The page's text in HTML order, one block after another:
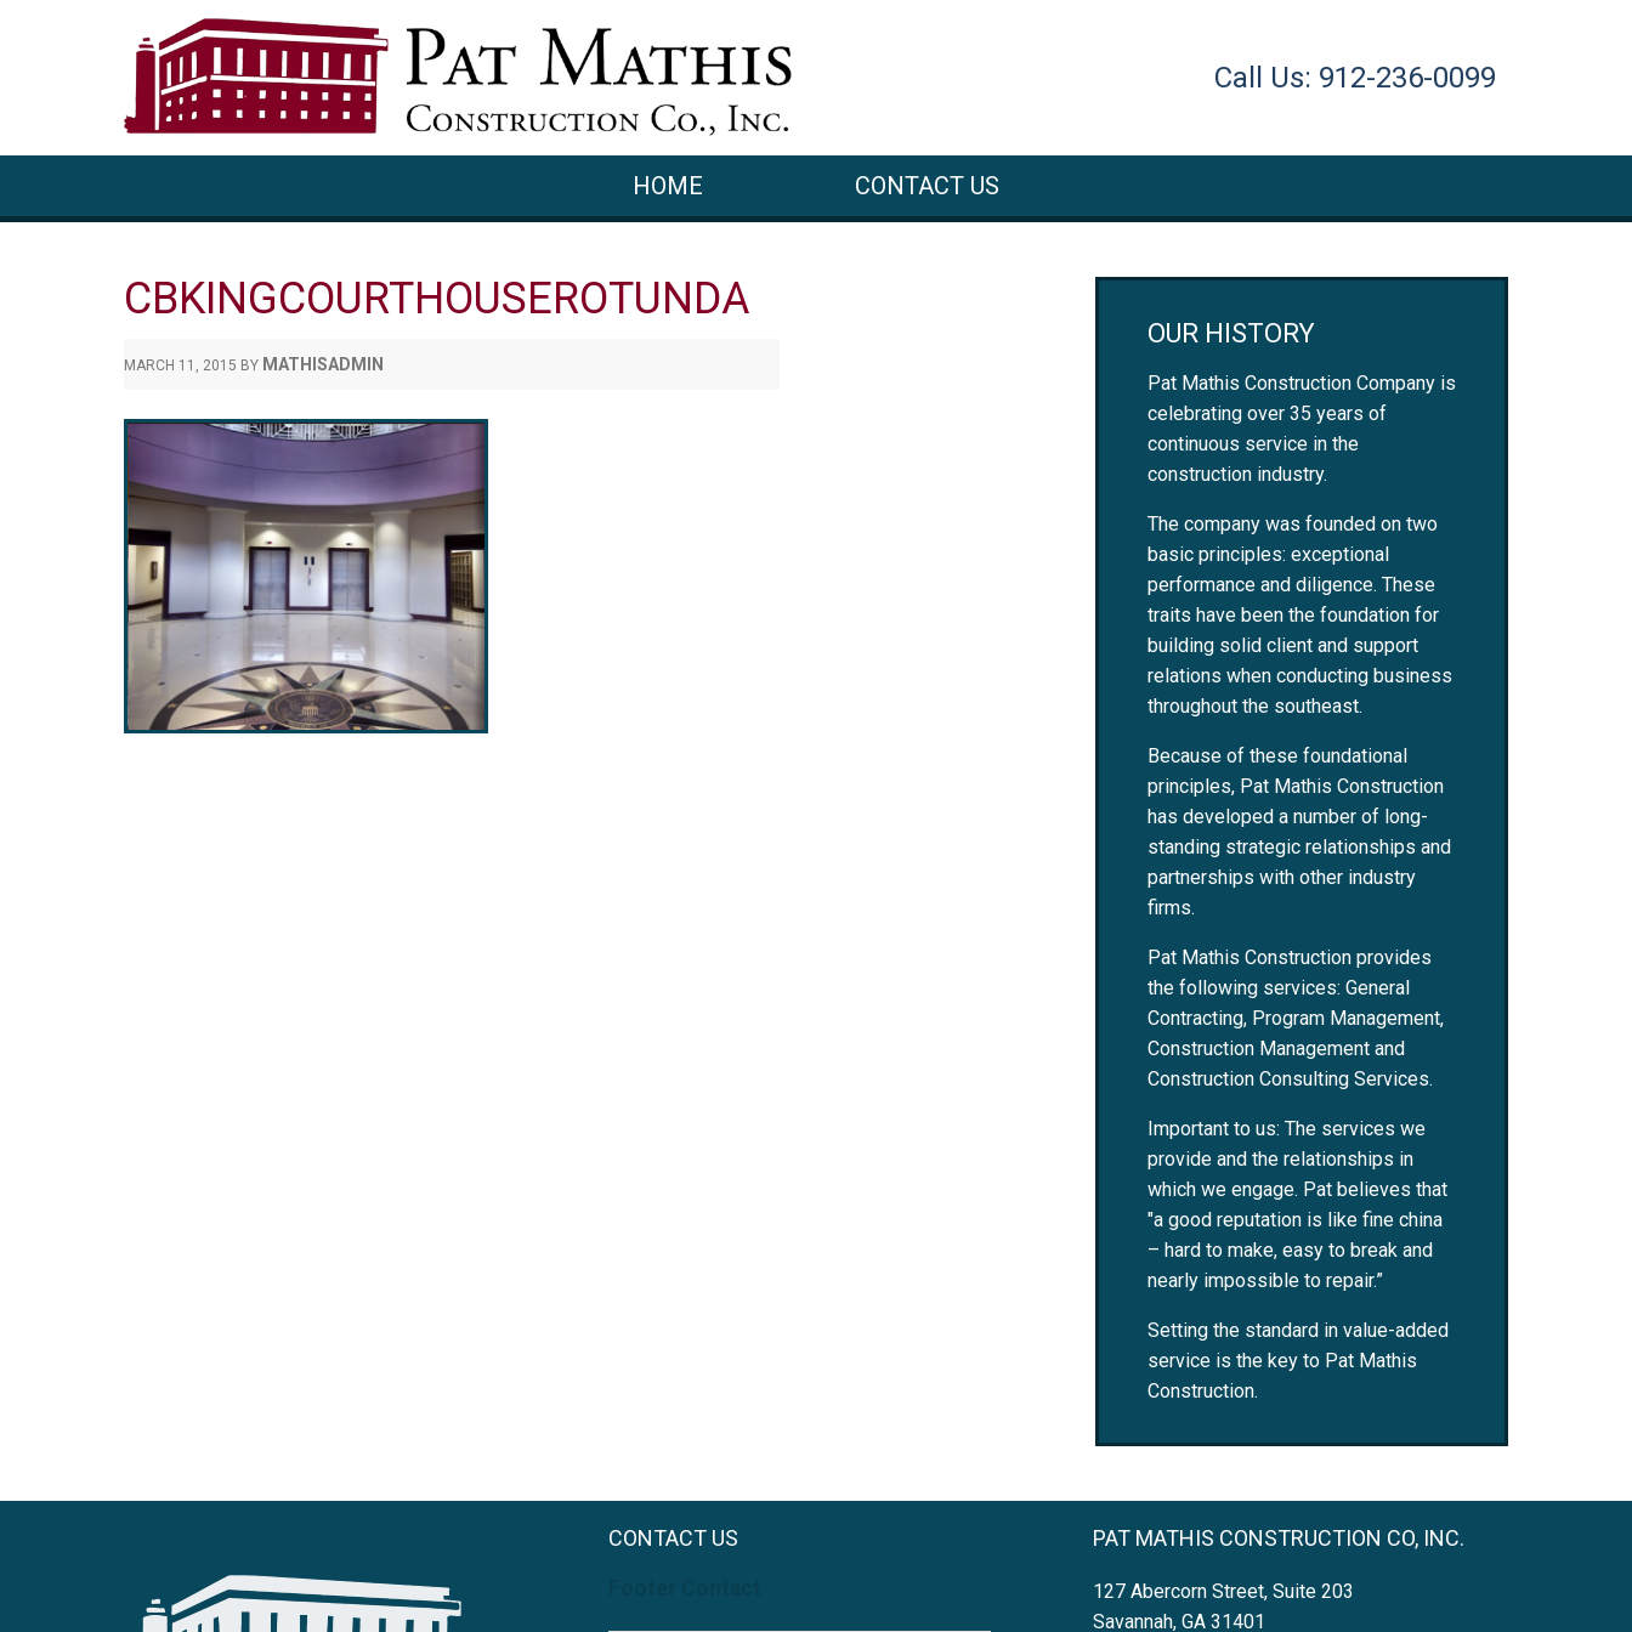
Call Us: 912-236-0099
HOME CONTACT US
CBKINGCOURTHOUSEROTUNDA
MARCH 11, 2015 BY MATHISADMIN
OUR HISTORY
Pat Mathis Construction Company is
celebrating over 35 years of
continuous service in the
construction industry.
The company was founded on two
basic principles: exceptional
performance and diligence. These
traits have been the foundation for
building solid client and support
relations when conducting business
throughout the southeast.
Because of these foundational
principles, Pat Mathis Construction
has developed a number of long-
standing strategic relationships and
partnerships with other industry
firms.
Pat Mathis Construction provides
the following services: General
Contracting, Program Management,
Construction Management and
Construction Consulting Services.
Important to us: The services we
provide and the relationships in
which we engage. Pat believes that
"a good reputation is like fine china
– hard to make, easy to break and
nearly impossible to repair.”
Setting the standard in value-added
service is the key to Pat Mathis
Construction.
CONTACT US PAT MATHIS CONSTRUCTION CO, INC.
127 Abercorn Street, Suite 203
Savannah, GA 31401